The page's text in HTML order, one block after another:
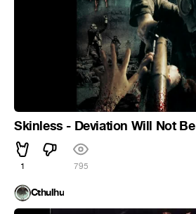
Skinless - Deviation Will Not
1 795
Cthulhu